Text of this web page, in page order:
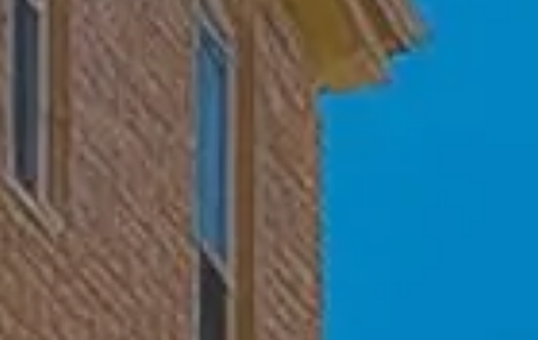
Client Resources